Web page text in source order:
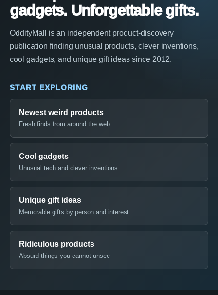
gadgets. Unforgettable gifts.
OddityMall is an independent product-discovery
publication finding unusual products, clever inventions,
cool gadgets, and unique gift ideas since 2012.
START EXPLORING
Newest weird products
Fresh finds from around the web
Cool gadgets
Unusual tech and clever inventions
Unique gift ideas
Memorable gifts by person and interest
Ridiculous products
Absurd things you cannot unsee